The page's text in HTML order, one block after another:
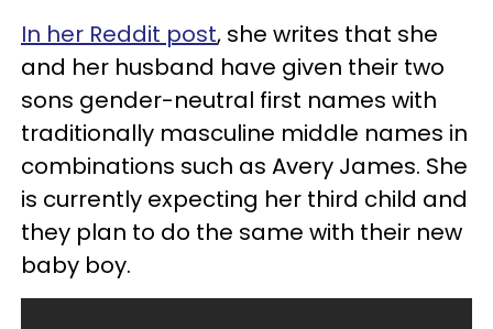
In her Reddit post, she writes that she
and her husband have given their two
sons gender-neutral first names with
traditionally masculine middle names in
combinations such as Avery James. She
is currently expecting her third child and
they plan to do the same with their new
baby boy.